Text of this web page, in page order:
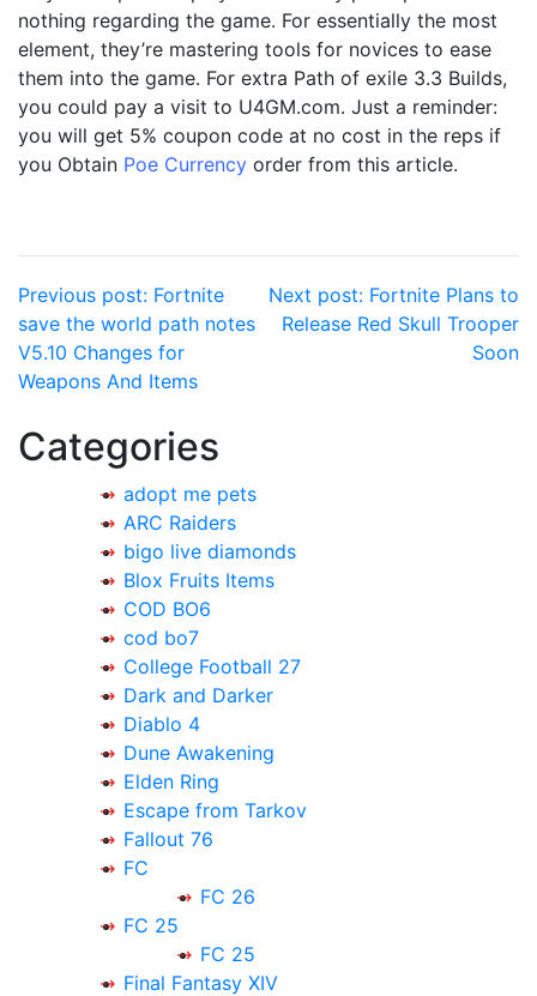
nothing regarding the game. For essentially the most
element, they’re mastering tools for novices to ease
them into the game. For extra Path of exile 3.3 Builds,
you could pay a visit to U4GM.com. Just a reminder:
you will get 5% coupon code at no cost in the reps if
you Obtain Poe Currency order from this article.
Post
navigation
Previous post: Fortnite
save the world path notes
V5.10 Changes for
Weapons And Items
Next post: Fortnite Plans to
Release Red Skull Trooper
Soon
Categories
adopt me pets
ARC Raiders
bigo live diamonds
Blox Fruits Items
COD BO6
cod bo7
College Football 27
Dark and Darker
Diablo 4
Dune Awakening
Elden Ring
Escape from Tarkov
Fallout 76
FC
FC 26
FC 25
FC 25
Final Fantasy XIV